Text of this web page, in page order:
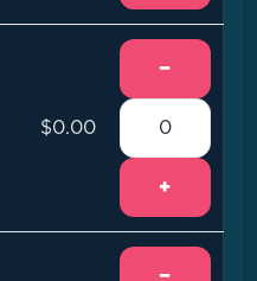
$0.00
−
+
−